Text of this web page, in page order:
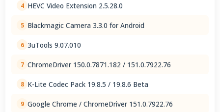
4 HEVC Video Extension 2.5.28.0
5 Blackmagic Camera 3.3.0 for Android
6 3uTools 9.07.010
7 ChromeDriver 150.0.7871.182 / 151.0.7922.76
8 K-Lite Codec Pack 19.8.5 / 19.8.6 Beta
9 Google Chrome / ChromeDriver 151.0.7922.76